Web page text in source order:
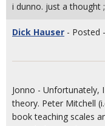
i dunno. just a thought
Dick Hauser - Posted
Jonno - Unfortunately,
theory. Peter Mitchell
book teaching scales